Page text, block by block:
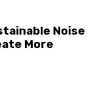
Noise
More